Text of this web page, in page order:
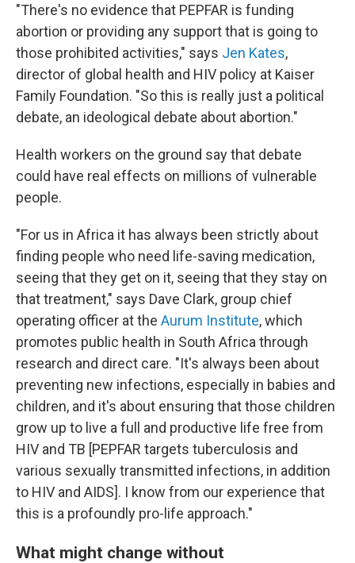
"There's no evidence that PEPFAR is funding
abortion or providing any support that is going to
those prohibited activities," says Jen Kates,
director of global health and HIV policy at Kaiser
Family Foundation. "So this is really just a political
debate, an ideological debate about abortion."
Health workers on the ground say that debate
could have real effects on millions of vulnerable
people.
"For us in Africa it has always been strictly about
finding people who need life-saving medication,
seeing that they get on it, seeing that they stay on
that treatment," says Dave Clark, group chief
operating officer at the Aurum Institute, which
promotes public health in South Africa through
research and direct care. "It's always been about
preventing new infections, especially in babies and
children, and it's about ensuring that those children
grow up to live a full and productive life free from
HIV and TB [PEPFAR targets tuberculosis and
various sexually transmitted infections, in addition
to HIV and AIDS]. I know from our experience that
this is a profoundly pro-life approach."
What might change without